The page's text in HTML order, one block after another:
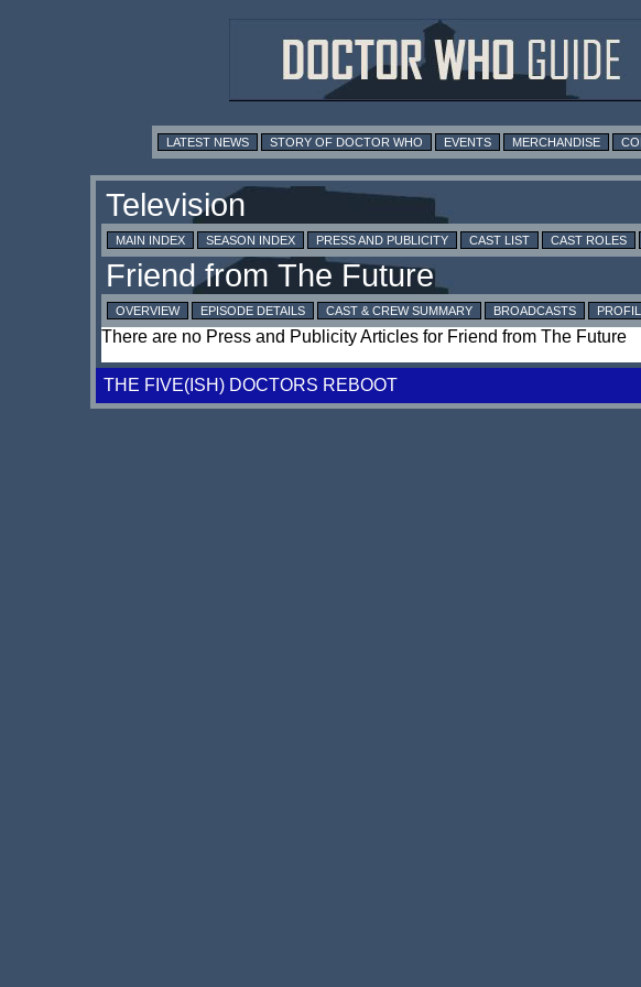
LATEST NEWS STORY OF DOCTOR WHO EVENTS MERCHANDISE
MAIN INDEX SEASON INDEX PRESS AND PUBLICITY CAST LIST CAST ROLES
OVERVIEW EPISODE DETAILS CAST & CREW SUMMARY BROADCASTS
There are no Press and Publicity Articles for Friend from The Future
THE FIVE(ISH) DOCTORS REBOOT